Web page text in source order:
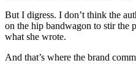
But I digress. I don’t think the
on the hip bandwagon to stir the
what she wrote.
And that’s where the brand